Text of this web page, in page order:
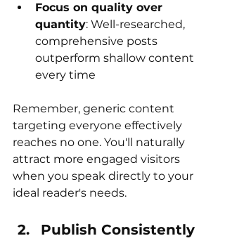
Focus on quality over
quantity: Well-researched,
comprehensive posts
outperform shallow content
every time
Remember, generic content
targeting everyone effectively
reaches no one. You'll naturally
attract more engaged visitors
when you speak directly to your
ideal reader's needs.
Publish Consistently